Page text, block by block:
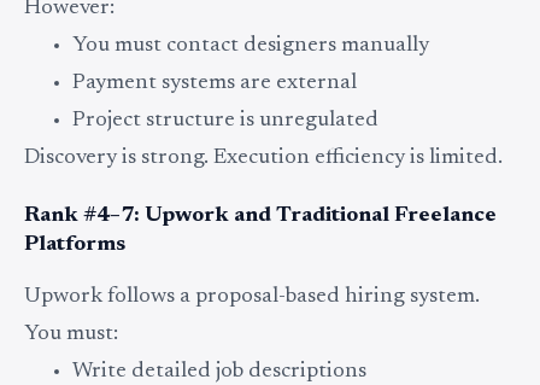
However:
You must contact designers manually
Payment systems are external
Project structure is unregulated
Discovery is strong. Execution efficiency is limited.
Rank #4–7: Upwork and Traditional Freelance
Platforms
Upwork follows a proposal-based hiring system.
You must:
Write detailed job descriptions